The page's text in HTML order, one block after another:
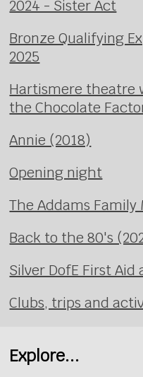
2024 - Sister Act
Bronze Qualifying
2025
Hartismere theatre
the Chocolate
Annie (2018)
Opening night
The Addams Family
Back to the 80's
Silver DofE First
Clubs, trips and
Explore...